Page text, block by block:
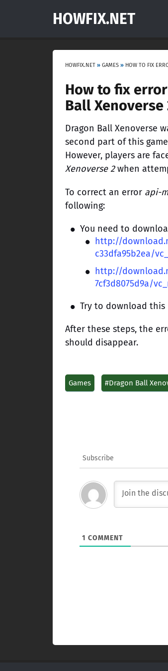
HOWFIX.NET
HOWFIX.NET » GAMES »
How to fix
Ball Xenoverse
Dragon Ball Xenoverse
second part of this
However, players are
Xenoverse 2when
To correct an error api-
following:
You need to
http://
c33dfa95b2ea/
http://
7cf3d8075d9a/
Try to download this
After these steps, the
should disappear.
Games #Dragon Ball
Subscribe
1 COMMENT